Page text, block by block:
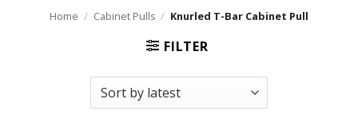
Home / Cabinet Pulls / Knurled T-Bar Cabinet Pull
FILTER